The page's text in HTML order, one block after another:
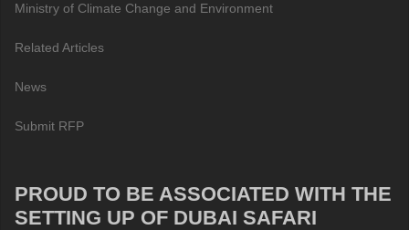
Ministry of Climate Change and Environment
Related Articles
News
Submit RFP
PROUD TO BE ASSOCIATED WITH THE
SETTING UP OF DUBAI SAFARI